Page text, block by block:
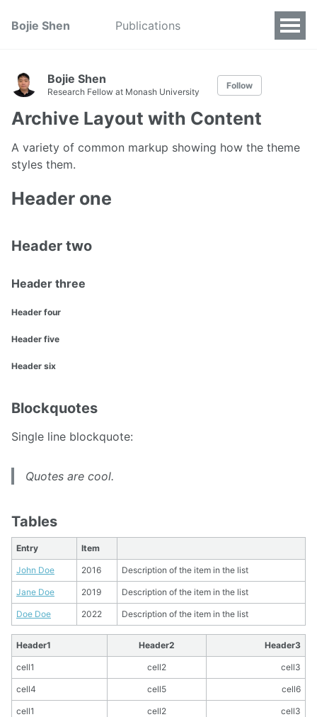
Bojie Shen Publications
Bojie Shen
Research Fellow at Monash University
Follow
Archive Layout with Content
A variety of common markup showing how the theme
styles them.
Header one
Header two
Header three
Header four
Header five
Header six
Blockquotes
Single line blockquote:
Quotes are cool.
Tables
Entry Item
John Doe 2016 Description of the item in the list
Jane Doe 2019 Description of the item in the list
Doe Doe 2022 Description of the item in the list
Header1 Header2 Header3
cell1 cell2 cell3
cell4 cell5 cell6
cell1 cell2 cell3